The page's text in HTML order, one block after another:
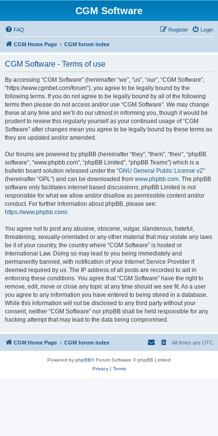
CGM Software
FAQ Login
Register
CGM Home Page CGM forum index
CGM Software - Terms of use
By accessing “CGM Software” (hereinafter “we”, “us”, “our”, “CGM Software”,
“https://www.cgmbet.com/forum”), you agree to be legally bound by the
following terms. If you do not agree to be legally bound by all of the following
terms then please do not access and/or use “CGM Software”. We may change
these at any time and we’ll do our utmost in informing you, though it would be
prudent to review this regularly yourself as your continued usage of “CGM
Software” after changes mean you agree to be legally bound by these terms as
they are updated and/or amended.
Our forums are powered by phpBB (hereinafter “they”, “them”, “their”, “phpBB
software”, “www.phpbb.com”, “phpBB Limited”, “phpBB Teams”) which is a
bulletin board solution released under the “GNU General Public License v2”
(hereinafter “GPL”) and can be downloaded from www.phpbb.com. The phpBB
software only facilitates internet based discussions; phpBB Limited is not
responsible for what we allow and/or disallow as permissible content and/or
conduct. For further information about phpBB, please see:
https://www.phpbb.com/.
You agree not to post any abusive, obscene, vulgar, slanderous, hateful,
threatening, sexually-orientated or any other material that may violate any laws
be it of your country, the country where “CGM Software” is hosted or
International Law. Doing so may lead to you being immediately and
permanently banned, with notification of your Internet Service Provider if
deemed required by us. The IP address of all posts are recorded to aid in
enforcing these conditions. You agree that “CGM Software” have the right to
remove, edit, move or close any topic at any time should we see fit. As a user
you agree to any information you have entered to being stored in a database.
While this information will not be disclosed to any third party without your
consent, neither “CGM Software” nor phpBB shall be held responsible for any
hacking attempt that may lead to the data being compromised.
CGM Home Page CGM forum index All times are UTC
Powered by phpBB® Forum Software © phpBB Limited
Privacy| Terms